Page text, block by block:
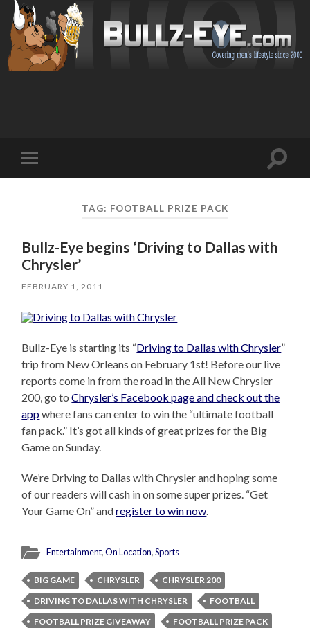
mobile
Toggle
TAG: FOOTBALL PRIZE PACK
Bullz-Eye begins ‘Driving to Dallas with
Chrysler’
FEBRUARY 1, 2011
Bullz-Eye is starting its “Driving to Dallas with Chrysler”
trip from New Orleans on February 1st! Before our live
reports come in from the road in the All New Chrysler
200, go toChrysler’s Facebook page and check out the
appwhere fans can enter to win the “ultimate football
fan pack.” It’s got all kinds of great prizes for the Big
Game on Sunday.
We’re Driving to Dallas with Chrysler and hoping some
of our readers will cash in on some super prizes. “Get
Your Game On” andregister to win now.
Entertainment,On Location,Sports
BIG GAME CHRYSLER
CHRYSLER 200
DRIVING TO DALLAS WITH CHRYSLER
FOOTBALL
FOOTBALL PRIZE GIVEAWAY
FOOTBALL PRIZE PACK